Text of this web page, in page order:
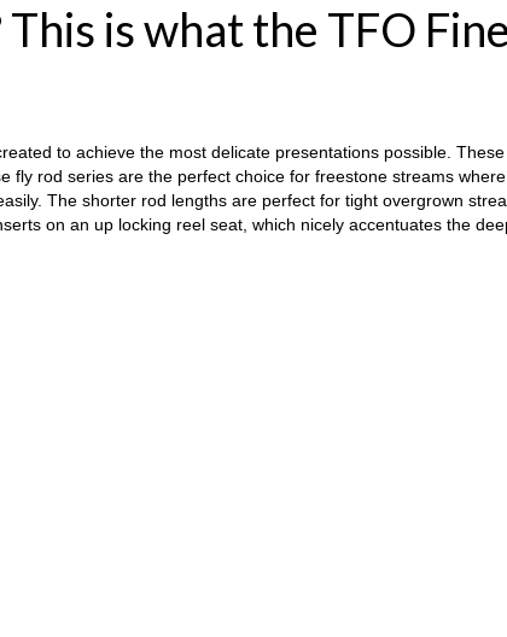
is what the TFO
to achieve the most delicate presentations possible.
fly rod series are the perfect choice for freestone streams
The shorter rod lengths are perfect for tight overgrown
on an up locking reel seat, which nicely accentuates the